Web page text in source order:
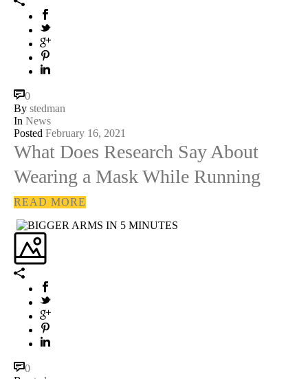
0
By stedman
In News
Posted February 16, 2021
What Does Research Say About
Wearing a Mask While Running
READ MORE
0